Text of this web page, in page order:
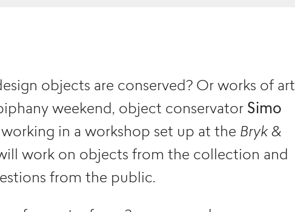
objects are conserved? Or works of art
weekend, object conservator Simo
in a workshop set up at the Bryk &
work on objects from the collection and
from the public.